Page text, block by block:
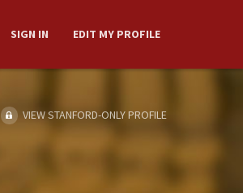
SIGN IN EDIT MY PROFILE
VIEW STANFORD-ONLY PROFILE